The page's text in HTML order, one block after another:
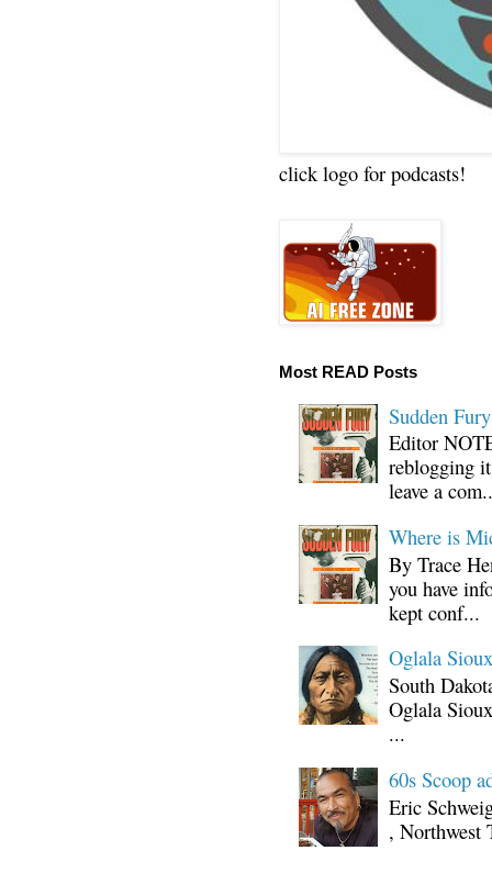
click logo for podcasts!
Most READ Posts
Sudden
Editor
reblogging
leave a
Where is
By Trace
you have
kept conf...
Oglala
South
Oglala
...
60s Scoop
Eric
, Northwest